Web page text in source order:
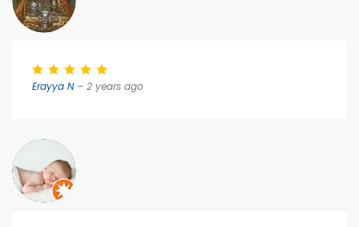
Erayya N– 2 years ago